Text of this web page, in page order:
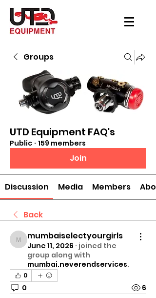
Groups
UTD Equipment FAQ's
Public · 159 members
Join
Discussion Media Members
Back
mumbaiselectyourgirls
mumbaiselectyourgirls
June 11, 2026 · joined the
group along with
mumbai.neverendservices.
0
0 6